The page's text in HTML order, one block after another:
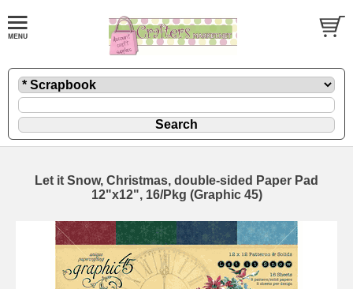
Let it Snow, Christmas, double-sided Paper Pad
12"x12", 16/Pkg (Graphic 45)